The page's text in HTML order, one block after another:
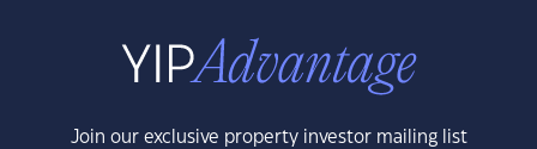
Join our exclusive property investor mailing list